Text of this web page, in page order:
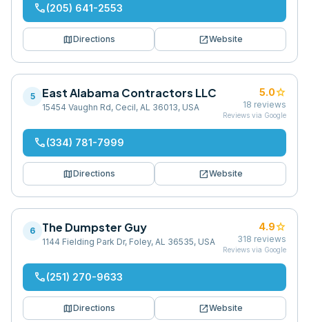
phone(205) 641-2553
mapDirections open_in_newWebsite
5 East Alabama Contractors LLC
15454 Vaughn Rd, Cecil, AL 36013, USA
5.0star
18 reviews
Reviews via Google
phone(334) 781-7999
mapDirections open_in_newWebsite
6 The Dumpster Guy
1144 Fielding Park Dr, Foley, AL 36535, USA
4.9star
318 reviews
Reviews via Google
phone(251) 270-9633
mapDirections open_in_newWebsite